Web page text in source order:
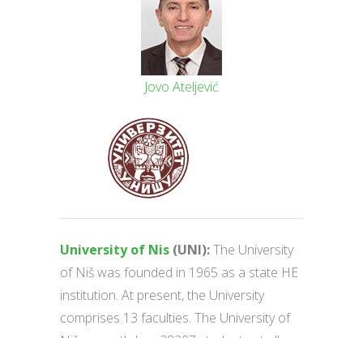
Jovo Ateljević
University of Nis (UNI):The University
of Niš was founded in 1965 as a state HE
institution. At present, the University
comprises 13 faculties. The University of